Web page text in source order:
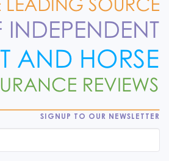
SIGNUP TO OUR NEWSLETTER